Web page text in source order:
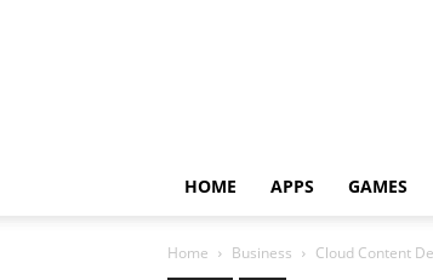
HOME APPS GAMES
Home Business Cloud Content